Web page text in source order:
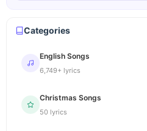
Categories
English Songs
6,749+ lyrics
Christmas Songs
50 lyrics